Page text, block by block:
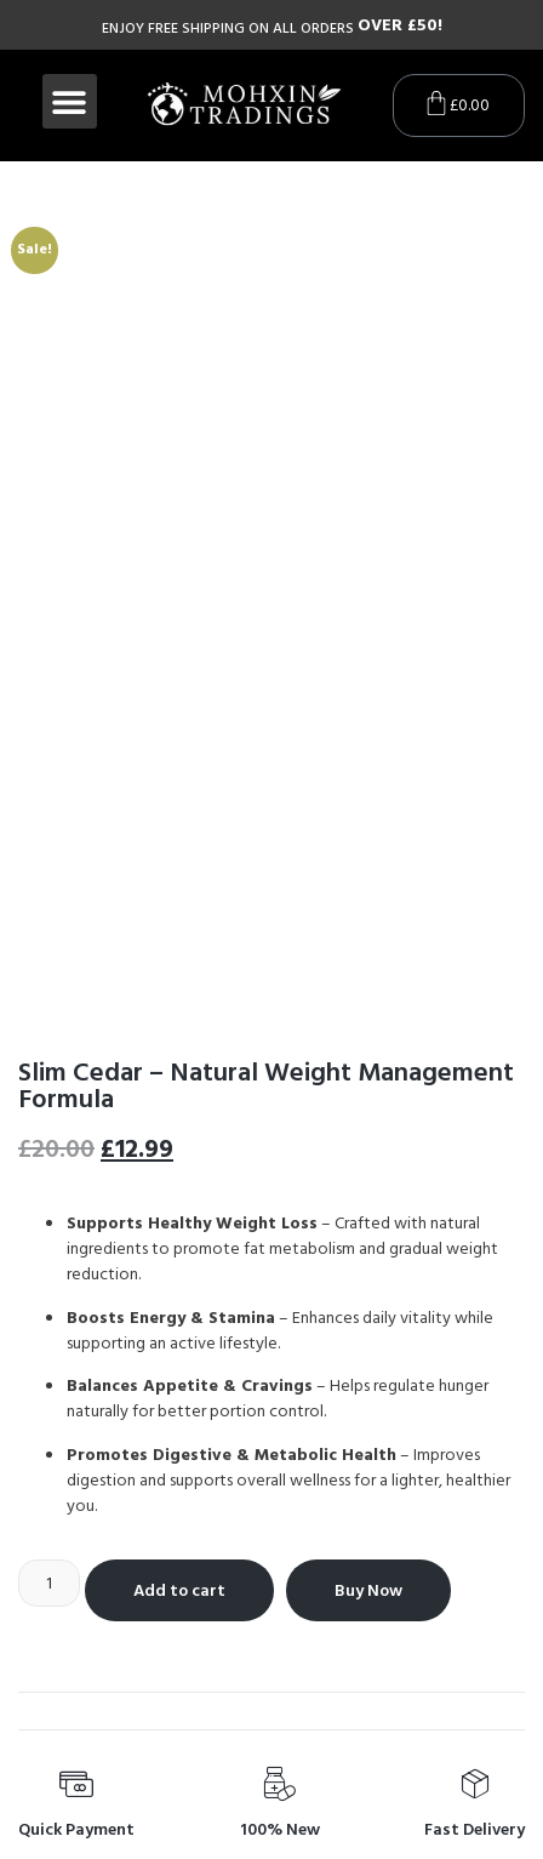
ENJOY FREE SHIPPING ON ALL ORDERS OVER £50!
£0.00
Sale!
Slim Cedar – Natural Weight Management
Formula
£20.00£12.99
Supports Healthy Weight Loss– Crafted with natural
ingredients to promote fat metabolism and gradual weight
reduction.
Boosts Energy & Stamina– Enhances daily vitality while
supporting an active lifestyle.
Balances Appetite & Cravings– Helps regulate hunger
naturally for better portion control.
Promotes Digestive & Metabolic Health– Improves
digestion and supports overall wellness for a lighter, healthier
you.
Add to cart Buy Now
Quick Payment 100% New Fast Delivery